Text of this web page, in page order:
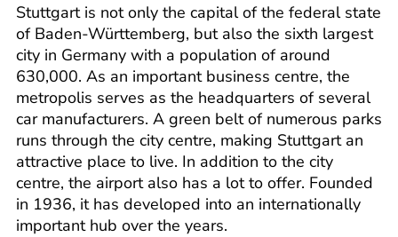
Stuttgart is not only the capital of the federal state
of Baden-Württemberg, but also the sixth largest
city in Germany with a population of around
630,000. As an important business centre, the
metropolis serves as the headquarters of several
car manufacturers. A green belt of numerous parks
runs through the city centre, making Stuttgart an
attractive place to live. In addition to the city
centre, the airport also has a lot to offer. Founded
in 1936, it has developed into an internationally
important hub over the years.